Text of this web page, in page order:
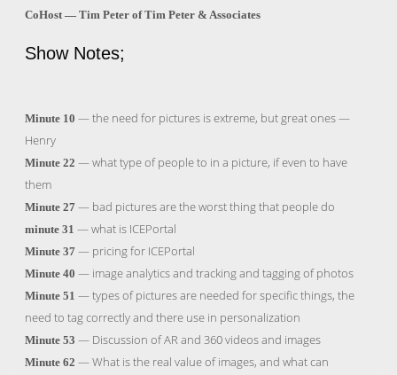
CoHost — Tim Peter of Tim Peter & Associates
Show Notes;
Minute 10 — the need for pictures is extreme, but great ones —
Henry
Minute 22 — what type of people to in a picture, if even to have
them
Minute 27 — bad pictures are the worst thing that people do
minute 31 — what is ICEPortal
Minute 37 — pricing for ICEPortal
Minute 40 — image analytics and tracking and tagging of photos
Minute 51 — types of pictures are needed for specific things, the
need to tag correctly and there use in personalization
Minute 53 — Discussion of AR and 360 videos and images
Minute 62 — What is the real value of images, and what can